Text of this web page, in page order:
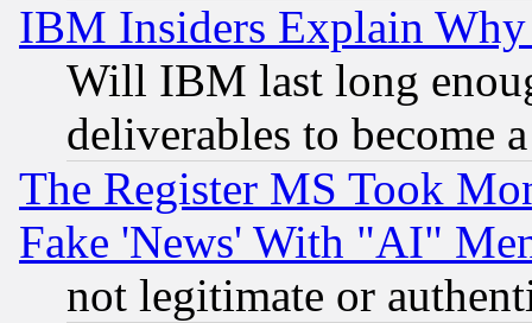
IBM Insiders Explain
Will IBM last long
deliverables to become
The Register MS Took
Fake 'News' With "AI"
not legitimate or